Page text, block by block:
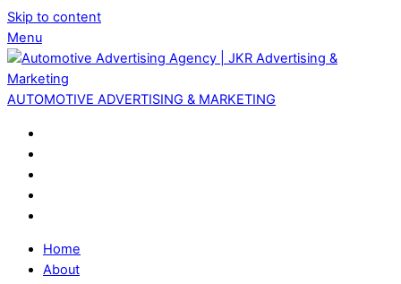
Skip to content
Menu
AUTOMOTIVE ADVERTISING & MARKETING
Home
About